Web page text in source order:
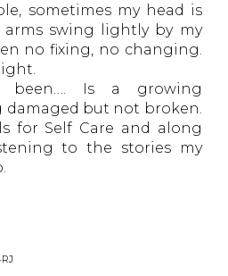
sometimes my head is
swing lightly by my
no fixing, no changing.
been…. Is a growing
damaged but not broken.
for Self Care and along
to the stories my